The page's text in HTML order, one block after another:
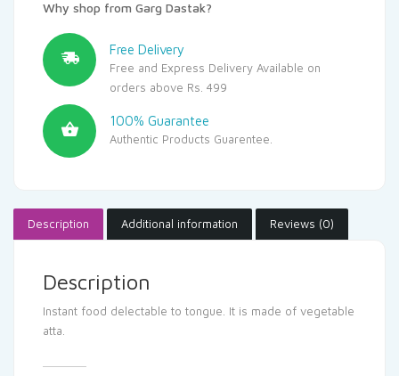
Why shop from Garg Dastak?
Free Delivery
Free and Express Delivery Available on
orders above Rs. 499
100% Guarantee
Authentic Products Guarentee.
Description Additional information Reviews (0)
Description
Instant food delectable to tongue. It is made of vegetable
atta.